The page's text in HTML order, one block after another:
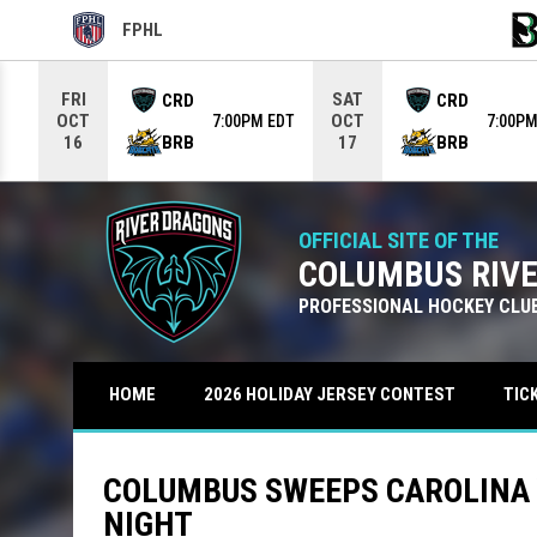
FPHL
OPENS IN NEW WINDOW
FRI
OCT
16
CRD
BRB
7:00PM EDT
SAT
OCT
17
CRD
BRB
OFFICIAL SITE OF THE
COLUMBUS
PROFESSIONAL HOCKEY
HOME 2026 HOLIDAY JERSEY CONTEST
COLUMBUS SWEEPS
NIGHT